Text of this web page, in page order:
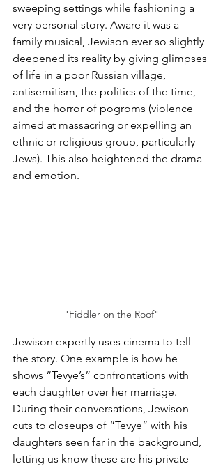
sweeping settings while fashioning a
very personal story. Aware it was a
family musical, Jewison ever so slightly
deepened its reality by giving glimpses
of life in a poor Russian village,
antisemitism, the politics of the time,
and the horror of pogroms (violence
aimed at massacring or expelling an
ethnic or religious group, particularly
Jews). This also heightened the drama
and emotion.
"Fiddler on the Roof"
Jewison expertly uses cinema to tell
the story. One example is how he
shows “Tevye’s” confrontations with
each daughter over her marriage.
During their conversations, Jewison
cuts to closeups of “Tevye” with his
daughters seen far in the background,
letting us know these are his private